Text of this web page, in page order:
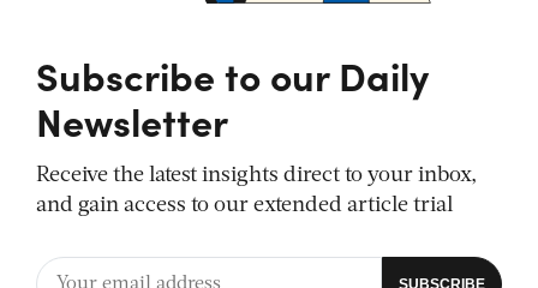
Subscribe to our Daily
Newsletter
Receive the latest insights direct to your inbox,
and gain access to our extended article trial